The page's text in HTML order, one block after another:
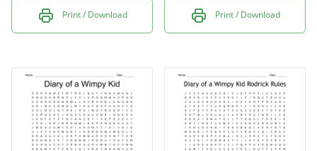
Print / Download Print / Download